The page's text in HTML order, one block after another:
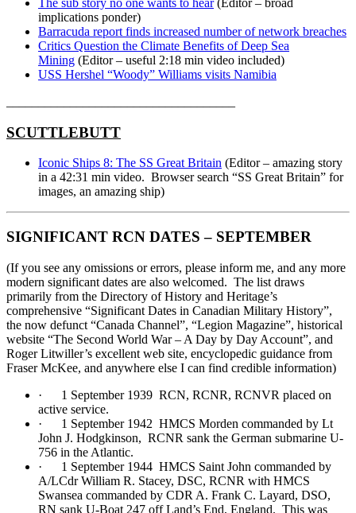
The sub story no one wants to hear(Editor – broad
implications ponder)
Barracuda report finds increased number of network breaches
Critics Question the Climate Benefits of Deep Sea
Mining (Editor – useful 2:18 min video included)
USS Hershel “Woody” Williams visits Namibia
SCUTTLEBUTT
Iconic Ships 8: The SS Great Britain (Editor – amazing story
in a 42:31 min video. Browser search “SS Great Britain” for
images, an amazing ship)
SIGNIFICANT RCN DATES – SEPTEMBER
(If you see any omissions or errors, please inform me, and any more
modern significant dates are also welcomed. The list draws
primarily from the Directory of History and Heritage’s
comprehensive “Significant Dates in Canadian Military History”,
the now defunct “Canada Channel”, “Legion Magazine”, historical
website “The Second World War – A Day by Day Account”, and
Roger Litwiller’s excellent web site, encyclopedic guidance from
Fraser McKee, and anywhere else I can find credible information)
· 1 September 1939 RCN, RCNR, RCNVR placed on
active service.
· 1 September 1942 HMCS Morden commanded by Lt
John J. Hodgkinson, RCNR sank the German submarine U-
756 in the Atlantic.
· 1 September 1944 HMCS Saint John commanded by
A/LCdr William R. Stacey, DSC, RCNR with HMCS
Swansea commanded by CDR A. Frank C. Layard, DSO,
RN sank U-Boat 247 off Land’s End, England. This was